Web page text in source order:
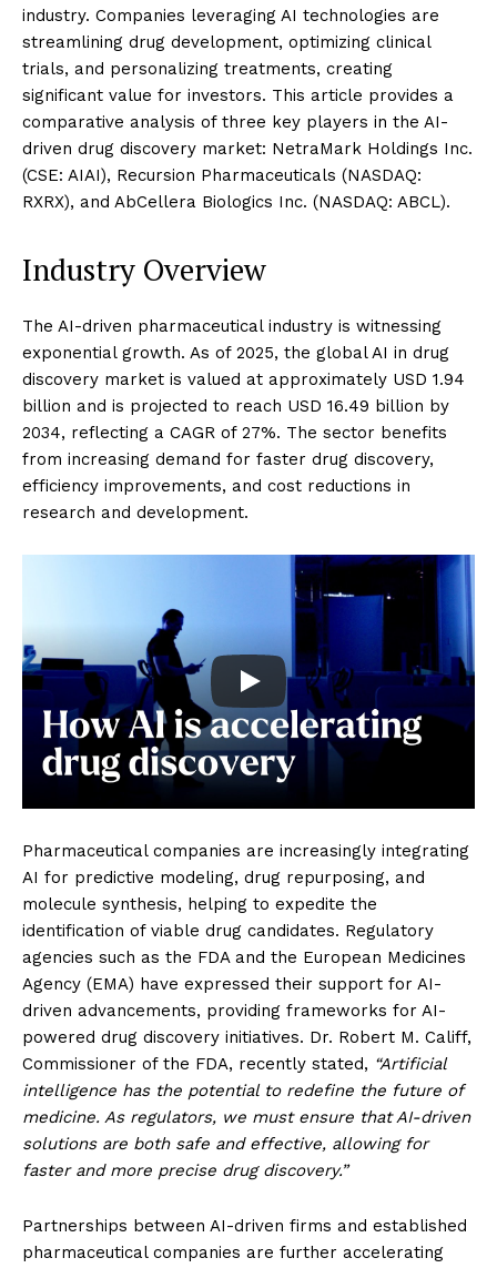
industry. Companies leveraging AI technologies are
streamlining drug development, optimizing clinical
trials, and personalizing treatments, creating
significant value for investors. This article provides a
comparative analysis of three key players in the AI-
driven drug discovery market: NetraMark Holdings Inc.
(CSE: AIAI), Recursion Pharmaceuticals (NASDAQ:
RXRX), and AbCellera Biologics Inc. (NASDAQ: ABCL).
Industry Overview
The AI-driven pharmaceutical industry is witnessing
exponential growth. As of 2025, the global AI in drug
discovery market is valued at approximately USD 1.94
billion and is projected to reach USD 16.49 billion by
2034, reflecting a CAGR of 27%. The sector benefits
from increasing demand for faster drug discovery,
efficiency improvements, and cost reductions in
research and development.
Pharmaceutical companies are increasingly integrating
AI for predictive modeling, drug repurposing, and
molecule synthesis, helping to expedite the
identification of viable drug candidates. Regulatory
agencies such as the FDA and the European Medicines
Agency (EMA) have expressed their support for AI-
driven advancements, providing frameworks for AI-
powered drug discovery initiatives. Dr. Robert M. Califf,
Commissioner of the FDA, recently stated, “Artificial
intelligence has the potential to redefine the future of
medicine. As regulators, we must ensure that AI-driven
solutions are both safe and effective, allowing for
faster and more precise drug discovery.”
Partnerships between AI-driven firms and established
pharmaceutical companies are further accelerating